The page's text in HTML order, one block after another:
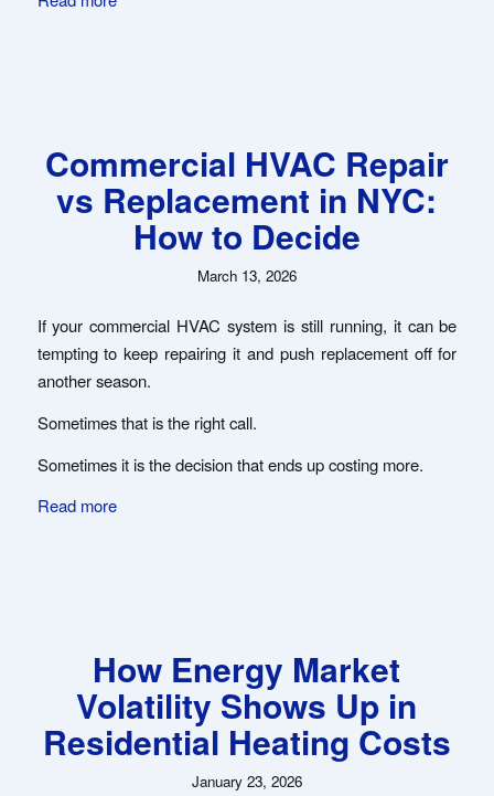
Commercial HVAC Repair
vs Replacement in NYC:
How to Decide
March 13, 2026
If your commercial HVAC system is still running, it can be
tempting to keep repairing it and push replacement off for
another season.
Sometimes that is the right call.
Sometimes it is the decision that ends up costing more.
Read more
How Energy Market
Volatility Shows Up in
Residential Heating Costs
January 23, 2026